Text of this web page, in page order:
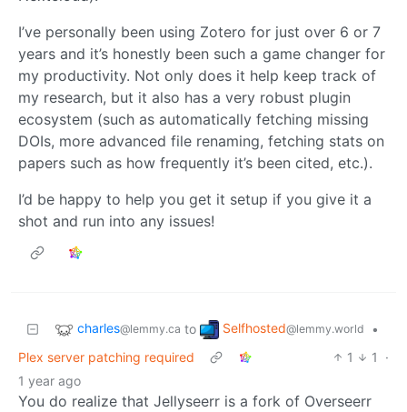
I’ve personally been using Zotero for just over 6 or 7
years and it’s honestly been such a game changer for
my productivity. Not only does it help keep track of
my research, but it also has a very robust plugin
ecosystem (such as automatically fetching missing
DOIs, more advanced file renaming, fetching stats on
papers such as how frequently it’s been cited, etc.).
I’d be happy to help you get it setup if you give it a
shot and run into any issues!
charles@lemmy.ca to Selfhosted@lemmy.world
•
Plex server patching required
1 1
·
1 year ago
You do realize that Jellyseerr is a fork of Overseerr